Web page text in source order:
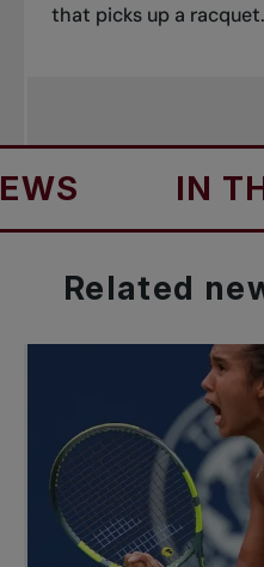
that picks up a racquet.
IN THE
Related